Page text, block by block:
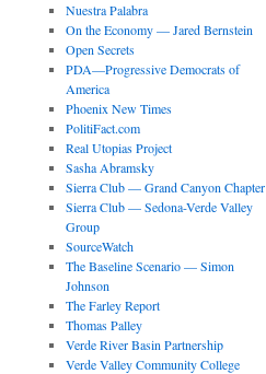
Nuestra Palabra
On the Economy — Jared Bernstein
Open Secrets
PDA—Progressive Democrats of
America
Phoenix New Times
PolitiFact.com
Real Utopias Project
Sasha Abramsky
Sierra Club — Grand Canyon Chapter
Sierra Club — Sedona-Verde Valley
Group
SourceWatch
The Baseline Scenario — Simon
Johnson
The Farley Report
Thomas Palley
Verde River Basin Partnership
Verde Valley Community College